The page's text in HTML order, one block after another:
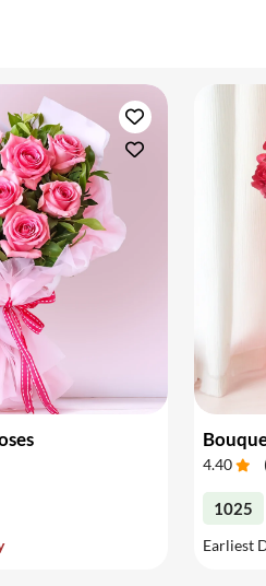
4.40
1025
Earliest